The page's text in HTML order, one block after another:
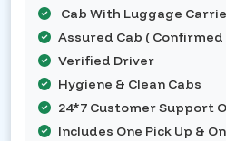
Cab With Luggage
Assured Cab ( Confirmed
Verified Driver
Hygiene & Clean Cabs
24*7 Customer Support
Includes One Pick Up &